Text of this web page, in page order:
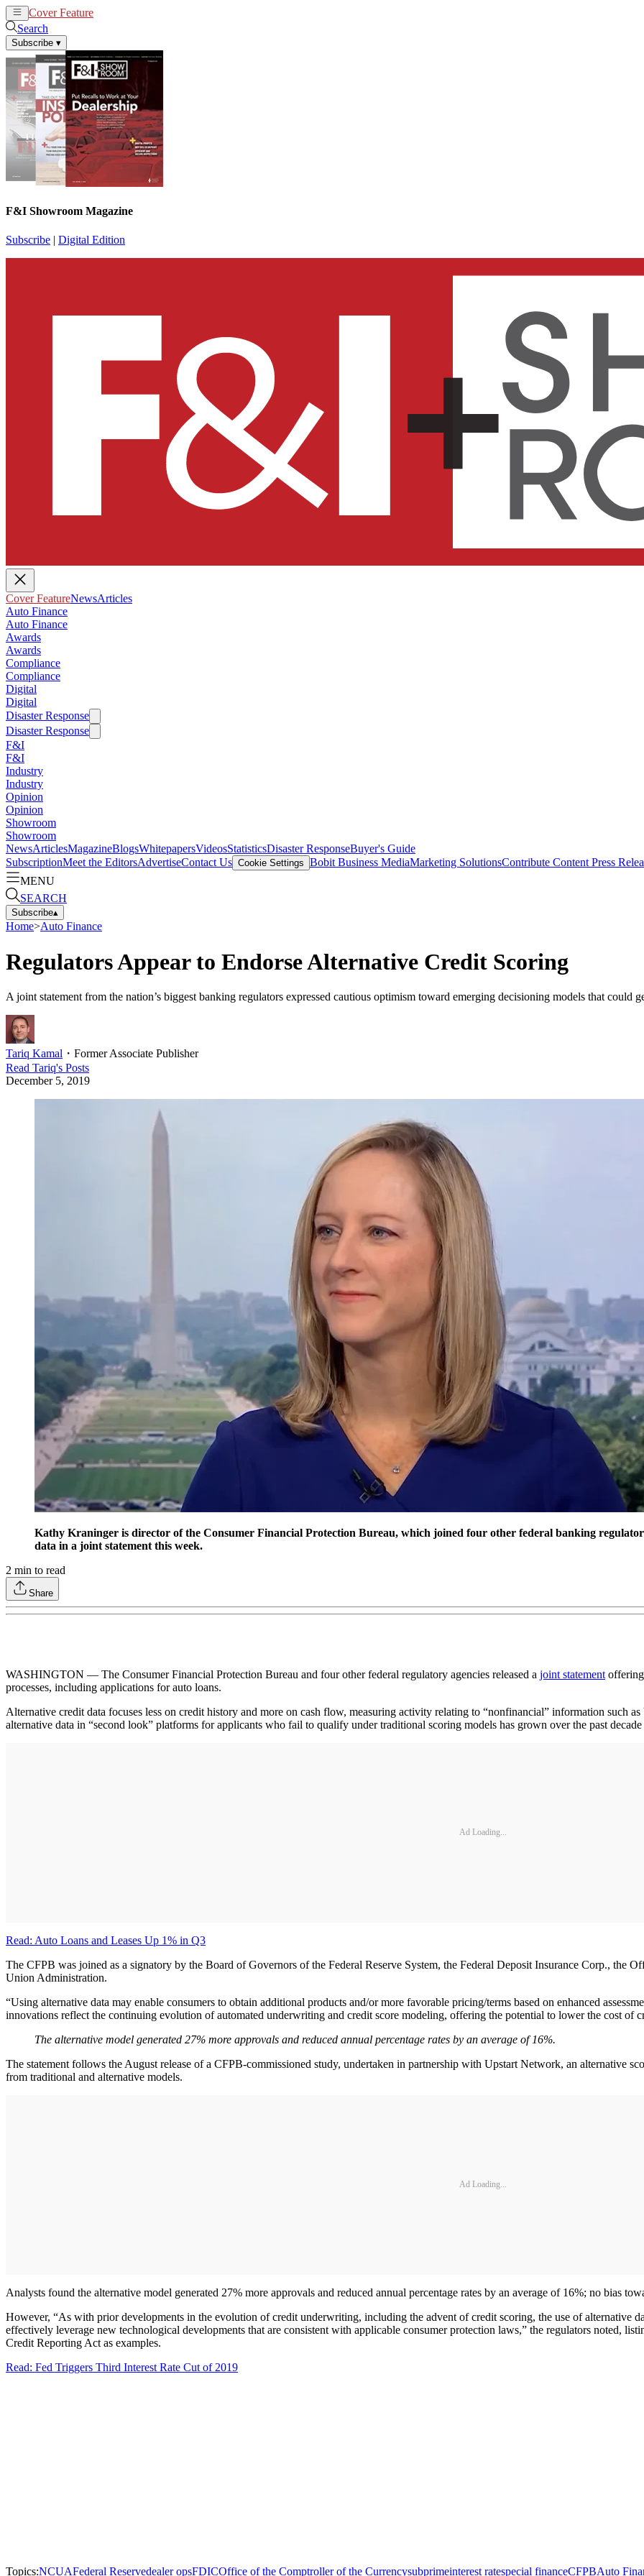
Cover Feature
Search
Subscribe ▾
F&I Showroom Magazine
Subscribe | Digital Edition
Cover FeatureNewsArticles
Auto Finance
Auto Finance
Awards
Awards
Compliance
Compliance
Digital
Digital
Disaster Response
Disaster Response
F&I
F&I
Industry
Industry
Opinion
Opinion
Showroom
Showroom
NewsArticlesMagazineBlogsWhitepapersVideosStatisticsDisaster ResponseBuyer's Guide
SubscriptionMeet the EditorsAdvertiseContact Us Cookie Settings Bobit Business MediaMarketing SolutionsContribute Content Press
MENU
SEARCH
Subscribe▴
Home>Auto Finance
Regulators Appear to Endorse Alternative Credit Scoring
A joint statement from the nation’s biggest banking regulators expressed cautious optimism toward emerging decisioning models that could
Tariq Kamal ・ Former Associate Publisher
Read Tariq's Posts
December 5, 2019
Kathy Kraninger is director of the Consumer Financial Protection Bureau, which joined four other federal banking
data in a joint statement this week.
2 min to read
Share
WASHINGTON — The Consumer Financial Protection Bureau and four other federal regulatory agencies released a joint statement
processes, including applications for auto loans.
Alternative credit data focuses less on credit history and more on cash flow, measuring activity relating to “nonfinancial” information such
alternative data in “second look” platforms for applicants who fail to qualify under traditional scoring models has grown over the past
Ad Loading...
Read: Auto Loans and Leases Up 1% in Q3
The CFPB was joined as a signatory by the Board of Governors of the Federal Reserve System, the Federal Deposit Insurance Corp., the
Union Administration.
“Using alternative data may enable consumers to obtain additional products and/or more favorable pricing/terms based on enhanced
innovations reflect the continuing evolution of automated underwriting and credit score modeling, offering the potential to lower the cost of
The alternative model generated 27% more approvals and reduced annual percentage rates by an average of 16%.
The statement follows the August release of a CFPB-commissioned study, undertaken in partnership with Upstart Network, an alternative
from traditional and alternative models.
Ad Loading...
Analysts found the alternative model generated 27% more approvals and reduced annual percentage rates by an average of 16%; no bias
However, “As with prior developments in the evolution of credit underwriting, including the advent of credit scoring, the use of alternative
effectively leverage new technological developments that are consistent with applicable consumer protection laws,” the regulators noted,
Credit Reporting Act as examples.
Read: Fed Triggers Third Interest Rate Cut of 2019
Topics:NCUAFederal Reservedealer opsFDICOffice of the Comptroller of the Currencysubprimeinterest ratespecial financeCFPBAuto